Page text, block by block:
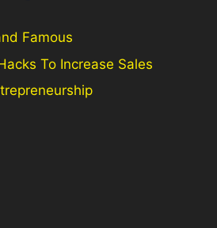
Famous
To Increase Sales